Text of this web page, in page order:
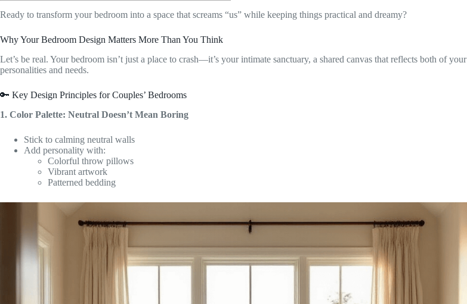
Ready to transform your bedroom into a space that screams “us” while keeping things practical and dreamy?
Why Your Bedroom Design Matters More Than You Think
Let’s be real. Your bedroom isn’t just a place to crash—it’s your intimate sanctuary, a shared canvas that reflects both of your
personalities and needs.
🔑 Key Design Principles for Couples’ Bedrooms
1. Color Palette: Neutral Doesn’t Mean Boring
Stick to calming neutral walls
Add personality with:
Colorful throw pillows
Vibrant artwork
Patterned bedding